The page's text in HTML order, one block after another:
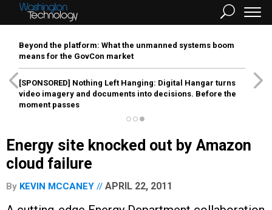
Beyond the platform: What the unmanned systems boom
means for the GovCon market
[SPONSORED] Nothing Left Hanging: Digital Hangar turns
video imagery and documents into decisions. Before the
moment passes
Energy site knocked out by Amazon
cloud failure
By KEVIN MCCANEY APRIL 22, 2011